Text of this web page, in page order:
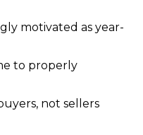
F
E
T
motivated as year-
to properly
not sellers